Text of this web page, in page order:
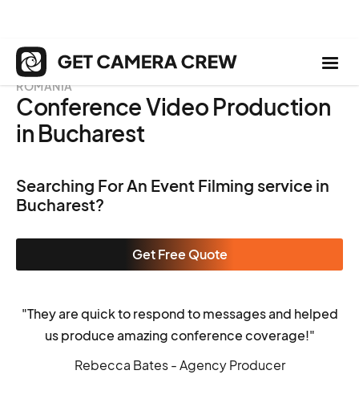
ROMANIA
Conference Video Production
in Bucharest
Searching For An Event Filming service in
Bucharest?
Get Free Quote
"They are quick to respond to messages and helped
us produce amazing conference coverage!"
Rebecca Bates - Agency Producer